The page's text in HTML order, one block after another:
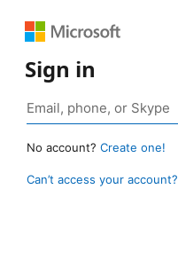
Sign in
No account? Create one!
Can’t access your account?